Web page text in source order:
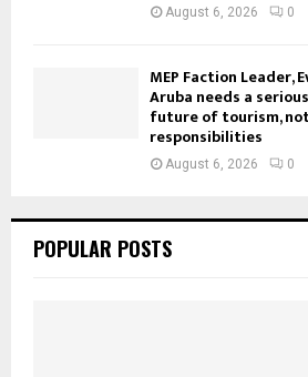
August 6, 2026 0
MEP Faction Leader,
Aruba needs a
future of tourism,
responsibilities
August 6, 2026 0
POPULAR POSTS